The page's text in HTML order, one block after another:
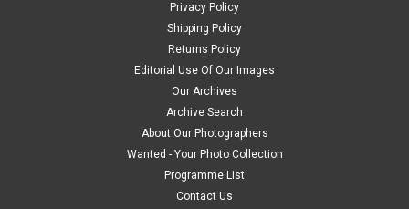
Privacy Policy
Shipping Policy
Returns Policy
Editorial Use Of Our Images
Our Archives
Archive Search
About Our Photographers
Wanted - Your Photo Collection
Programme List
Contact Us